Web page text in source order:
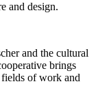
and design.
and the cultural
brings
fields of work and